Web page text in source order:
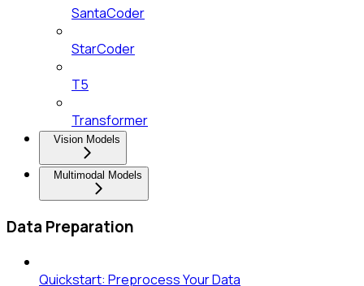
SantaCoder
StarCoder
T5
Transformer
Vision Models
Multimodal Models
Data Preparation
Quickstart: Preprocess Your Data